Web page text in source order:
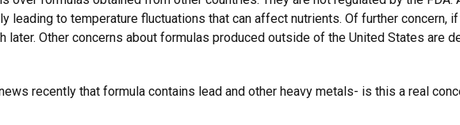
leading to temperature fluctuations that can affect nutrients. Of further concern,
later. Other concerns about formulas produced outside of the United States are
recently that formula contains lead and other heavy metals- is this a real